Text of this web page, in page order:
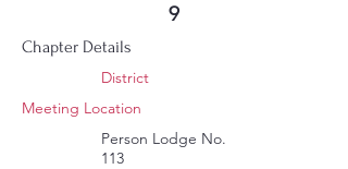
9
Chapter Details
District
Meeting Location
Person Lodge No.
113